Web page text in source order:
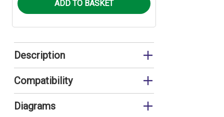
Description
Compatibility
Diagrams